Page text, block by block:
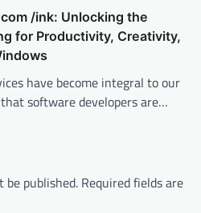
/ink: Unlocking the
for Productivity, Creativity,
have become integral to our
software developers are…
be published. Required fields are